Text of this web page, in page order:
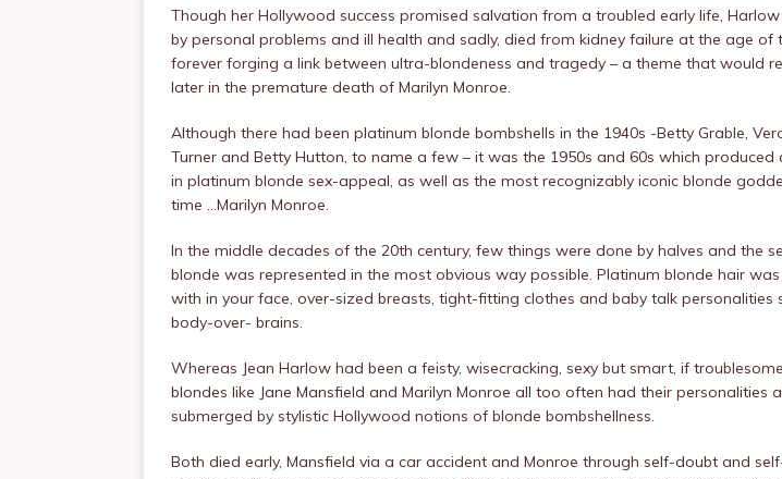
Though her Hollywood success promised salvation from a troubled early life,
by personal problems and ill health and sadly, died from kidney failure at the age of
forever forging a link between ultra-blondeness and tragedy – a theme that would
later in the premature death of Marilyn Monroe.
Although there had been platinum blonde bombshells in the 1940s -Betty Grable,
Turner and Betty Hutton, to name a few – it was the 1950s and 60s which produced
in platinum blonde sex-appeal, as well as the most recognizably iconic blonde
time …Marilyn Monroe.
In the middle decades of the 20th century, few things were done by halves and the
blonde was represented in the most obvious way possible. Platinum blonde hair
with in your face, over-sized breasts, tight-fitting clothes and baby talk personalities
body-over- brains.
Whereas Jean Harlow had been a feisty, wisecracking, sexy but smart, if
blondes like Jane Mansfield and Marilyn Monroe all too often had their personalities
submerged by stylistic Hollywood notions of blonde bombshellness.
Both died early, Mansfield via a car accident and Monroe through self-doubt and